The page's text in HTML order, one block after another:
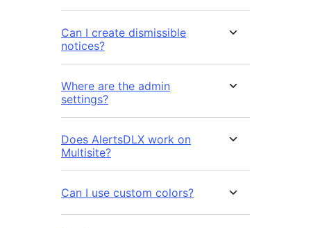
Can I create dismissible
notices?
Where are the admin
settings?
Does AlertsDLX work on
Multisite?
Can I use custom colors?